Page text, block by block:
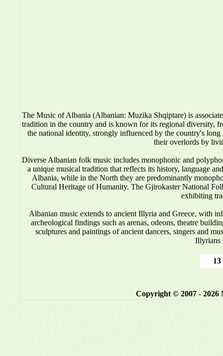
The Music of Albania (Albanian: Muzika Shqiptare) is
tradition in the country and is known for its regional diversity,
the national identity, strongly influenced by the country's
their overlords by
Diverse Albanian folk music includes monophonic and
a unique musical tradition that reflects its history, language
Albania, while in the North they are predominantly
Cultural Heritage of Humanity. The Gjirokaster National
exhibiting
Albanian musicextends to ancient Illyria and Greece, with
archeological findings such as arenas, odeons, theatre
sculptures and paintings of ancient dancers, singers and
Illyrians
Copyright © 2007 - 2026